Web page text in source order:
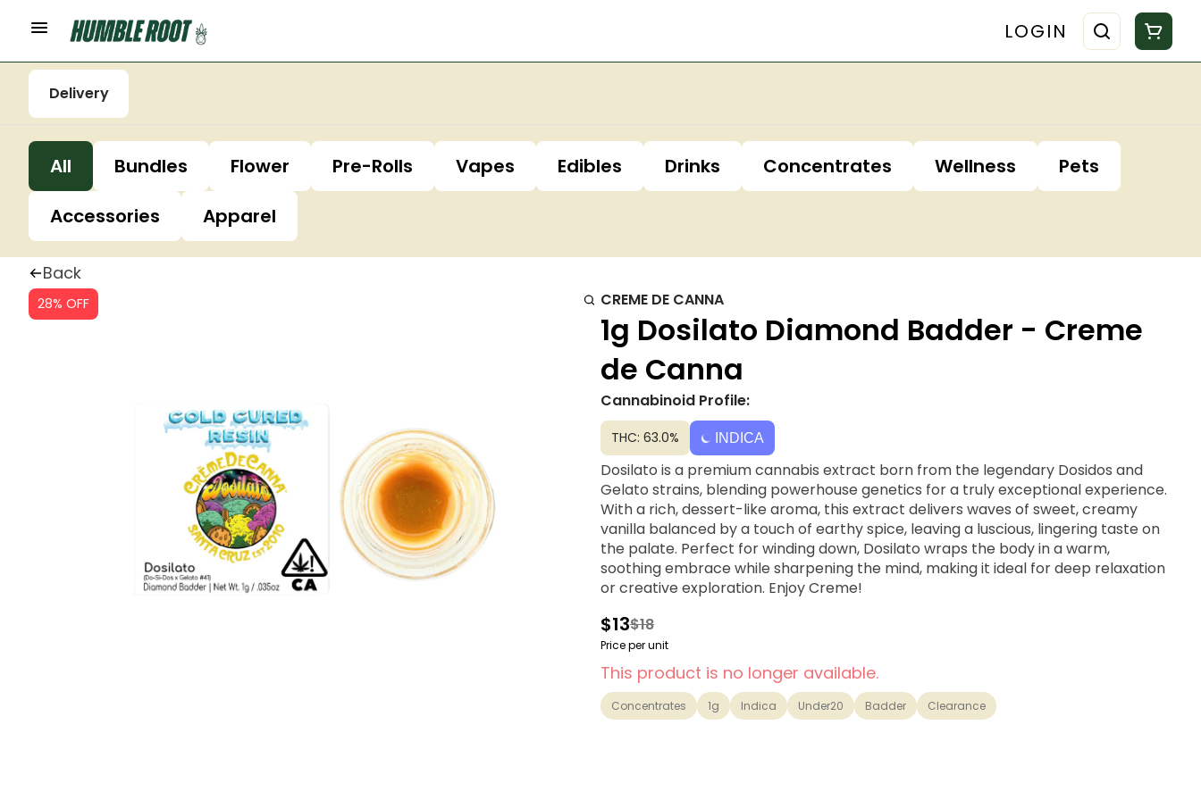
LOGIN
Delivery
All Bundles Flower Pre-Rolls Vapes Edibles Drinks Concentrates Wellness
Pets
Accessories
Apparel
Back
28% OFF CREME DE CANNA
1g Dosilato Diamond Badder - Creme
de Canna
Cannabinoid Profile:
THC: 63.0% INDICA
Dosilato is a premium cannabis extract born from the legendary Dosidos and
Gelato strains, blending powerhouse genetics for a truly exceptional experience.
With a rich, dessert-like aroma, this extract delivers waves of sweet, creamy
vanilla balanced by a touch of earthy spice, leaving a luscious, lingering taste on
the palate. Perfect for winding down, Dosilato wraps the body in a warm,
soothing embrace while sharpening the mind, making it ideal for deep relaxation
or creative exploration. Enjoy Creme!
$13$18
Price per unit
This product is no longer available.
Concentrates 1g Indica Under20 Badder Clearance